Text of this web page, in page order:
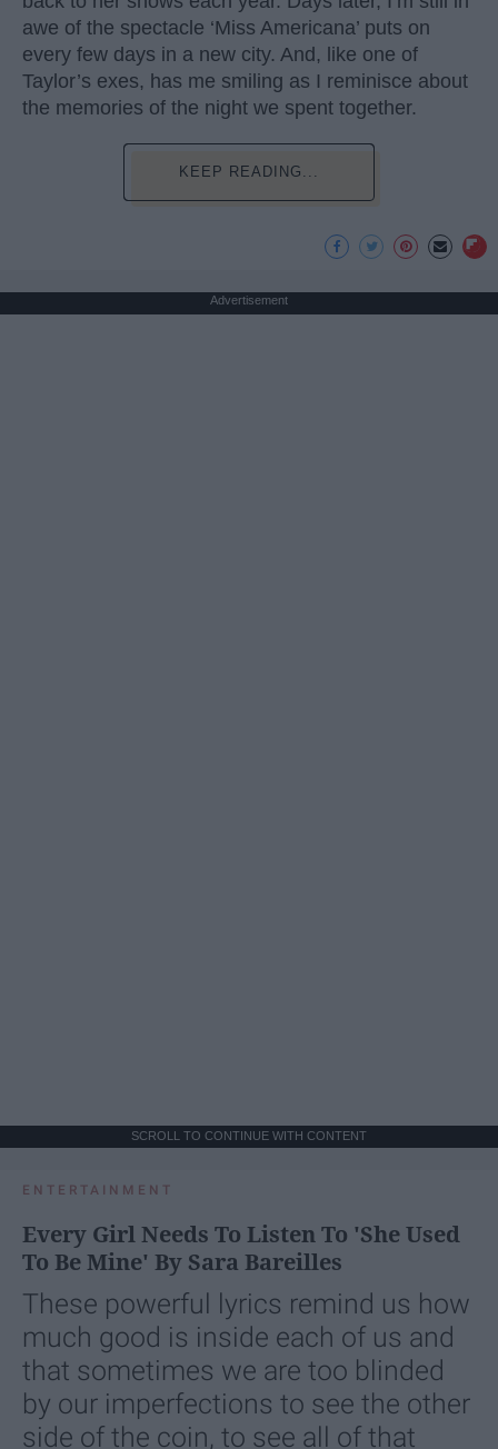
awe of the spectacle ‘Miss Americana’ puts on
every few days in a new city. And, like one of
Taylor’s exes, has me smiling as I reminisce about
the memories of the night we spent together.
KEEP READING...
Advertisement
SCROLL TO CONTINUE WITH CONTENT
ENTERTAINMENT
Every Girl Needs To Listen To 'She Used
To Be Mine' By Sara Bareilles
These powerful lyrics remind us how
much good is inside each of us and
that sometimes we are too blinded
by our imperfections to see the other
side of the coin, to see all of that